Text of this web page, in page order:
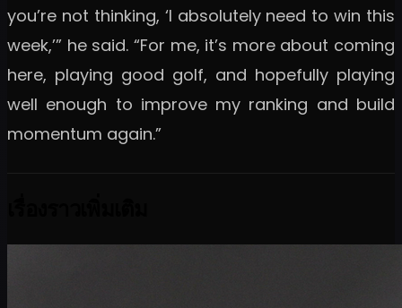
you’re not thinking, ‘I absolutely need to win this
week,’” he said. “For me, it’s more about coming
here, playing good golf, and hopefully playing
well enough to improve my ranking and build
momentum again.”